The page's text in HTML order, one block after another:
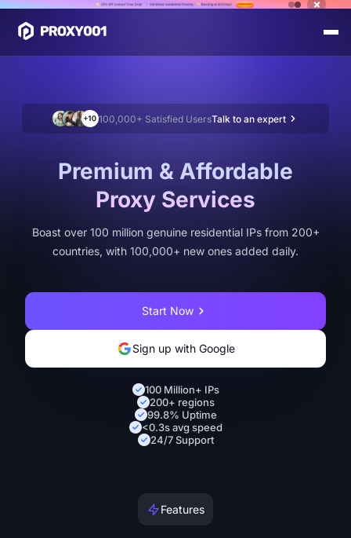
100,000+ Satisfied UsersTalk to an expert
Premium & Affordable
Proxy Services
Boast over 100 million genuine residential IPs from 200+
countries, with 100,000+ new ones added daily.
Start Now
Sign up with Google
100 Million+ IPs
200+ regions
99.8% Uptime
<0.3s avg speed
24/7 Support
Features